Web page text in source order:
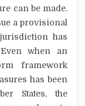
can be made.
a provisional
has
when an
framework
has been
States, the